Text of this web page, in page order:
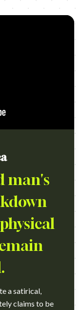
man's
a satirical,
claims to be